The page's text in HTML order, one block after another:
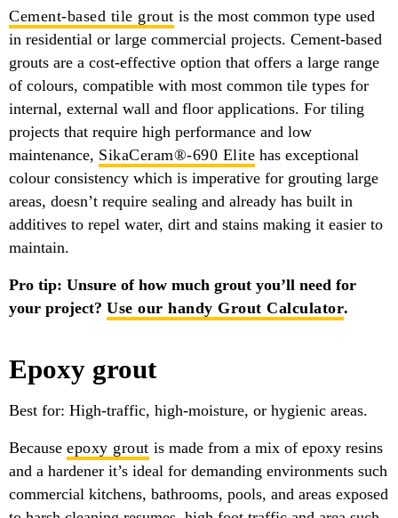
Cement-based tile grout is the most common type used
in residential or large commercial projects. Cement-based
grouts are a cost-effective option that offers a large range
of colours, compatible with most common tile types for
internal, external wall and floor applications. For tiling
projects that require high performance and low
maintenance, SikaCeram®-690 Elite has exceptional
colour consistency which is imperative for grouting large
areas, doesn’t require sealing and already has built in
additives to repel water, dirt and stains making it easier to
maintain.
Pro tip: Unsure of how much grout you’ll need for
your project? Use our handy Grout Calculator.
Epoxy grout
Best for: High-traffic, high-moisture, or hygienic areas.
Because epoxy grout is made from a mix of epoxy resins
and a hardener it’s ideal for demanding environments such
commercial kitchens, bathrooms, pools, and areas exposed